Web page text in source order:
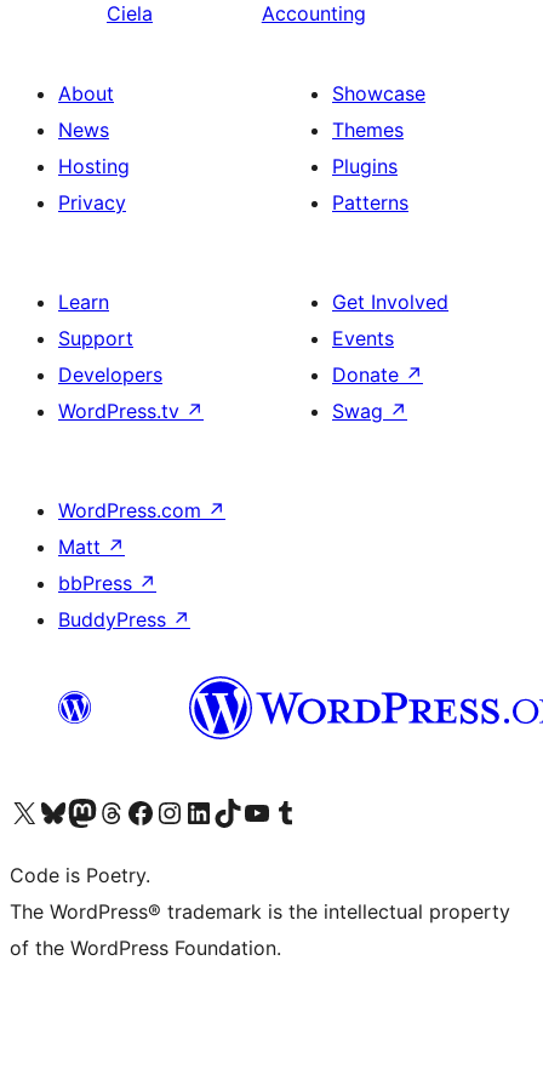
Ciela
Accounting
About
News
Hosting
Privacy
Showcase
Themes
Plugins
Patterns
Learn
Support
Developers
WordPress.tv ↗
Get Involved
Events
Donate ↗
Swag ↗
WordPress.com ↗
Matt ↗
bbPress ↗
BuddyPress ↗
Visit our X (formerly Twitter) account
Visit our Bluesky account
Visit our Mastodon account
Visit our Threads account
Visit our Facebook page
Visit our Instagram account
Visit our LinkedIn account
Visit our TikTok account
Visit our YouTube channel
Visit our Tumblr account
Code is Poetry.
The WordPress® trademark is the intellectual property
of the WordPress Foundation.